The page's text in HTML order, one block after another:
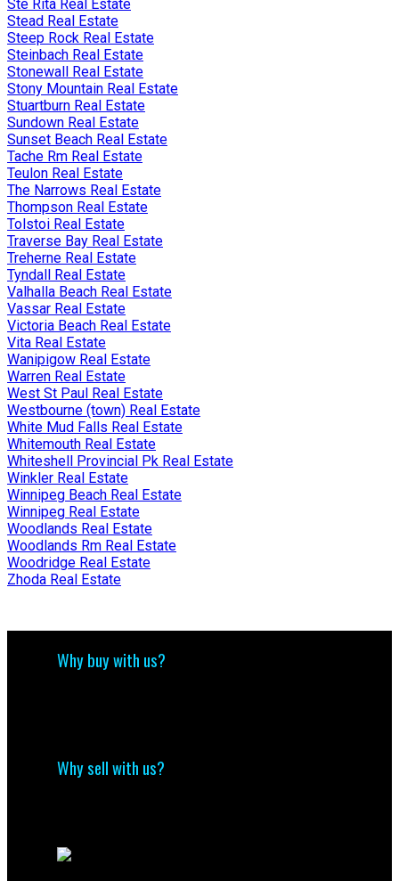
Ste Rita Real Estate
Stead Real Estate
Steep Rock Real Estate
Steinbach Real Estate
Stonewall Real Estate
Stony Mountain Real Estate
Stuartburn Real Estate
Sundown Real Estate
Sunset Beach Real Estate
Tache Rm Real Estate
Teulon Real Estate
The Narrows Real Estate
Thompson Real Estate
Tolstoi Real Estate
Traverse Bay Real Estate
Treherne Real Estate
Tyndall Real Estate
Valhalla Beach Real Estate
Vassar Real Estate
Victoria Beach Real Estate
Vita Real Estate
Wanipigow Real Estate
Warren Real Estate
West St Paul Real Estate
Westbourne (town) Real Estate
White Mud Falls Real Estate
Whitemouth Real Estate
Whiteshell Provincial Pk Real Estate
Winkler Real Estate
Winnipeg Beach Real Estate
Winnipeg Real Estate
Woodlands Real Estate
Woodlands Rm Real Estate
Woodridge Real Estate
Zhoda Real Estate
Why buy with us?
Why sell with us?